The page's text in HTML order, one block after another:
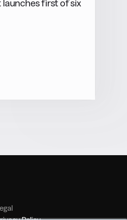
launches first of six